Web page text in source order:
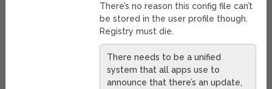
There’s no reason this config file can’t
be stored in the user profile though.
Registry must die.
There needs to be a unified
system that all apps use to
announce that there’s an update,